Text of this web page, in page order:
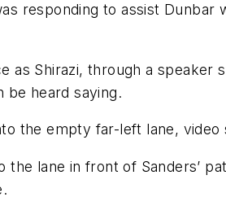
responding to assist Dunbar
as Shirazi, through a speaker
be heard saying.
the empty far-left lane, video
lane in front of Sanders’